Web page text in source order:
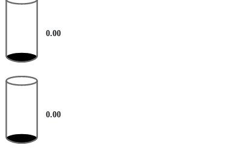
0.00
0.00